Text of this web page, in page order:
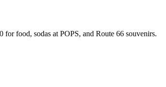
food, sodas at POPS, and Route 66 souvenirs.